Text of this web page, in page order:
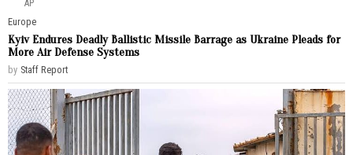
AP
Europe
Kyiv Endures Deadly Ballistic Missile Barrage as Ukraine Pleads for
More Air Defense Systems
by Staff Report